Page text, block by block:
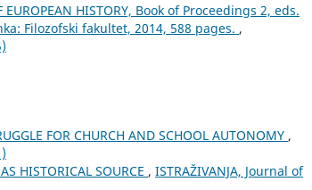
EUROPEAN HISTORY, Book of Proceedings 2, eds.
Filozofski fakultet, 2014, 588 pages. ,
FOR CHURCH AND SCHOOL AUTONOMY ,
AS HISTORICAL SOURCE , ISTRAŽIVANJA, Јournal of